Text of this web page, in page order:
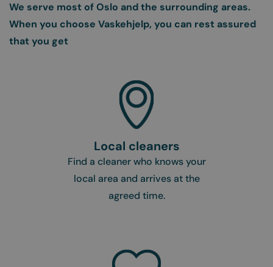
We serve most of Oslo and the surrounding areas.
When you choose Vaskehjelp, you can rest assured
that you get
Local cleaners
Find a cleaner who knows your
local area and arrives at the
agreed time.